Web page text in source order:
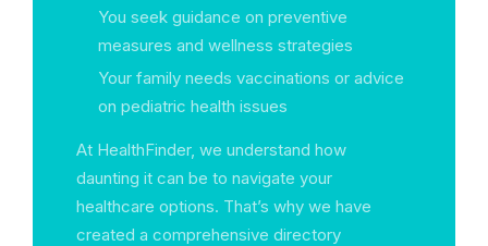
You seek guidance on preventive
measures and wellness strategies
Your family needs vaccinations or advice
on pediatric health issues
At HealthFinder, we understand how
daunting it can be to navigate your
healthcare options. That’s why we have
created a comprehensive directory